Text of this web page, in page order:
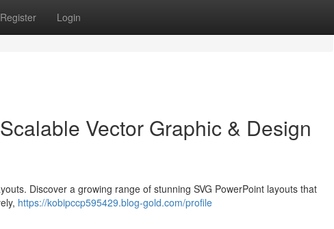
Register Login
Vector Graphic & Design
Discover a growing range of stunning SVG PowerPoint layouts that
https://kobipccp595429.blog-gold.com/profile